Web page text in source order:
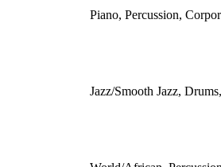
Piano, Percussion,
Jazz/Smooth Jazz,